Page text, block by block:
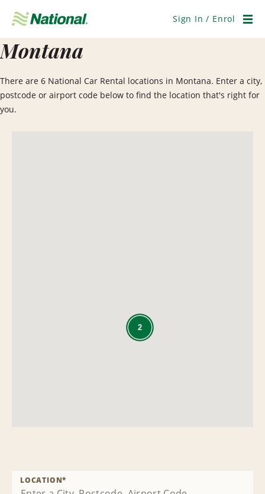
Navigation
Sign In / Enrol
Montana
There are 6 National Car Rental locations in Montana. Enter a city,
postcode or airport code below to find the location that's right for
you.
2
LOCATION*